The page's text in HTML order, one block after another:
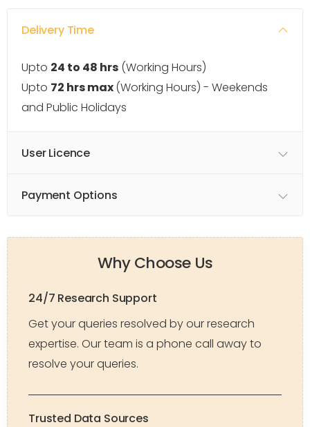
Delivery Time
Upto 24 to 48 hrs (Working Hours)
Upto 72 hrs max(Working Hours) - Weekends
and Public Holidays
User Licence
Payment Options
Why Choose Us
24/7 Research Support
Get your queries resolved by our research
expertise. Our team is a phone call away to
resolve your queries.
Trusted Data Sources